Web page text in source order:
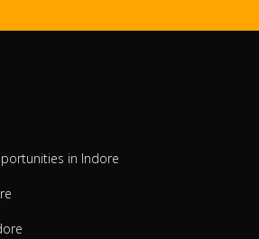
in Indore